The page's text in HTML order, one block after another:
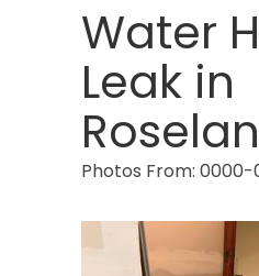
Water
Leak in
Photos From: